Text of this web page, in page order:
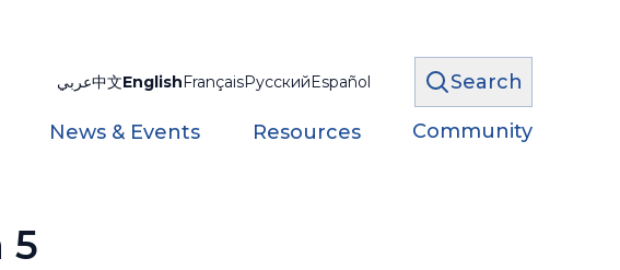
عربي中文EnglishFrançaisРусскийEspañol Search
News & Events Resources Community
5